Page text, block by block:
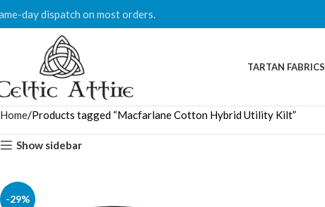
day dispatch on most orders.
TARTAN FABRICS
Home Products tagged “Macfarlane Cotton Hybrid Utility Kilt”
Show sidebar
-29%